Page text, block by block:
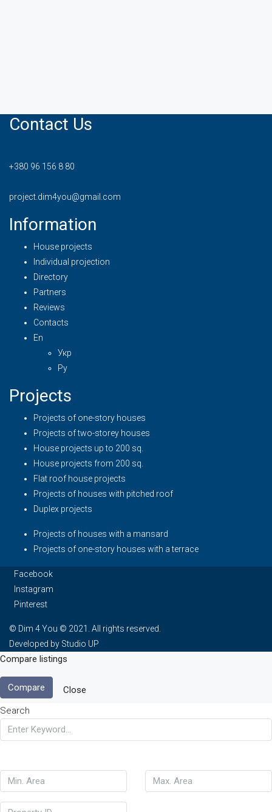
Contact Us
+380 96 156 8 80
project.dim4you@gmail.com
Information
House projects
Individual projection
Directory
Partners
Reviews
Contacts
En
Укр
Ру
Projects
Projects of one-story houses
Projects of two-storey houses
House projects up to 200 sq.
House projects from 200 sq.
Flat roof house projects
Projects of houses with pitched roof
Duplex projects
Projects of houses with a mansard
Projects of one-story houses with a terrace
Facebook
Instagram
Pinterest
© Dim 4 You © 2021. All rights reserved.
Developed by Studio UP
Compare listings
Compare
Close
Search